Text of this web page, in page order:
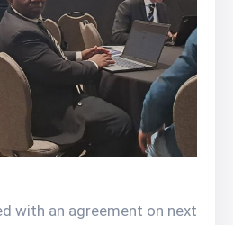
with an agreement on next